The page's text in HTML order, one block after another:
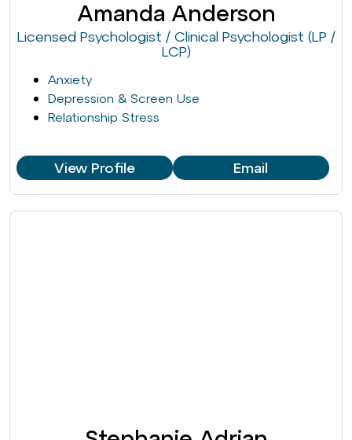
Amanda Anderson
Licensed Psychologist / Clinical Psychologist (LP /
LCP)
Anxiety
Depression & Screen Use
Relationship Stress
View Profile Email